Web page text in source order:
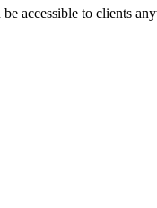
accessible to clients